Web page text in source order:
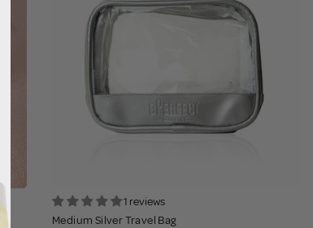
1 reviews
Medium Silver Travel Bag